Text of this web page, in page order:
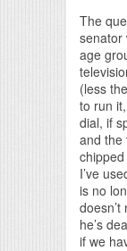
The
senator
age
(less
to run
dial, if
and the
I’ve
is no
he’s
if we